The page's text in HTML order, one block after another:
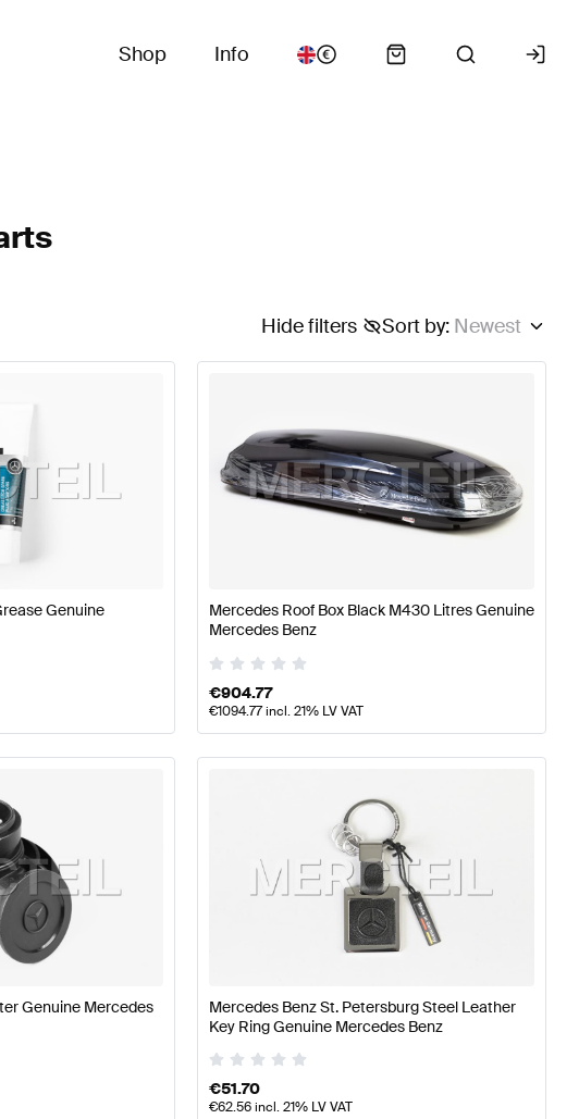
Shop Info
Sort by: Newest
Hide filters
and Performance Parts Mercedes-Benz A-Class W177
Genuine
Mercedes Roof Box Black M430 Litres Genuine
Mercedes Benz
€904.77
€1094.77incl. 21% LV VAT
Genuine Mercedes
Mercedes Benz St. Petersburg Steel Leather
Key Ring Genuine Mercedes Benz
€51.70
€62.56incl. 21% LV VAT